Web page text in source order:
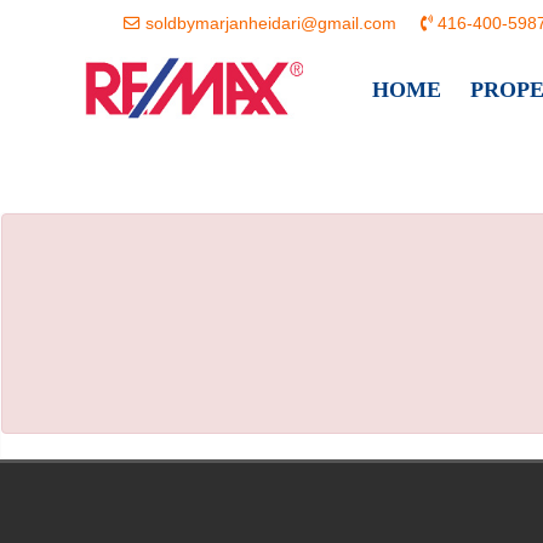
soldbymarjanheidari@gmail.com 416-400-
HOME